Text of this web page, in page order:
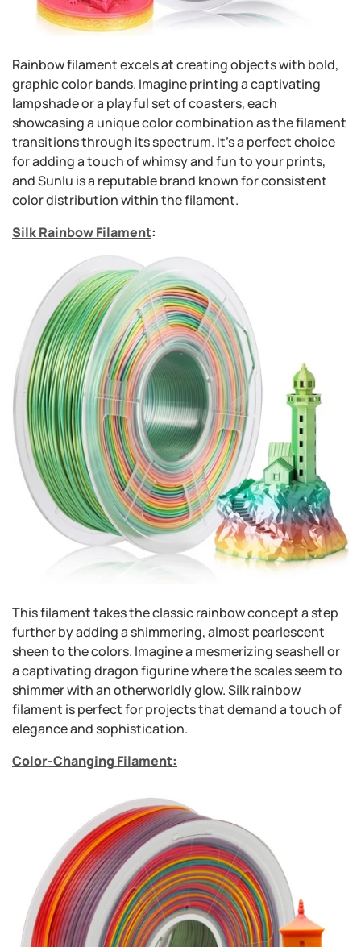
Rainbow filament excels at creating objects with bold,
graphic color bands. Imagine printing a captivating
lampshade or a playful set of coasters, each
showcasing a unique color combination as the filament
transitions through its spectrum. It's a perfect choice
for adding a touch of whimsy and fun to your prints,
and Sunlu is a reputable brand known for consistent
color distribution within the filament.
Silk Rainbow Filament:
This filament takes the classic rainbow concept a step
further by adding a shimmering, almost pearlescent
sheen to the colors. Imagine a mesmerizing seashell or
a captivating dragon figurine where the scales seem to
shimmer with an otherworldly glow. Silk rainbow
filament is perfect for projects that demand a touch of
elegance and sophistication.
Color-Changing Filament: